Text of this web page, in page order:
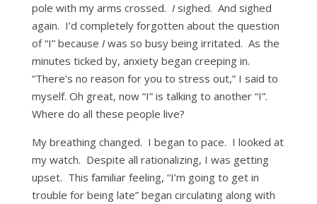
pole with my arms crossed. Isighed. And sighed
again. I’d completely forgotten about the question
of “I” because Iwas so busy being irritated. As the
minutes ticked by, anxiety began creeping in.
“There’s no reason for you to stress out,” I said to
myself. Oh great, now “I” is talking to another “I”.
Where do all these people live?
My breathing changed. I began to pace. I looked at
my watch. Despite all rationalizing, I was getting
upset. This familiar feeling, “I’m going to get in
trouble for being late” began circulating along with